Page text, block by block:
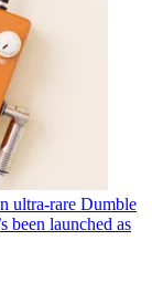
ultra-rare Dumble
been launched as